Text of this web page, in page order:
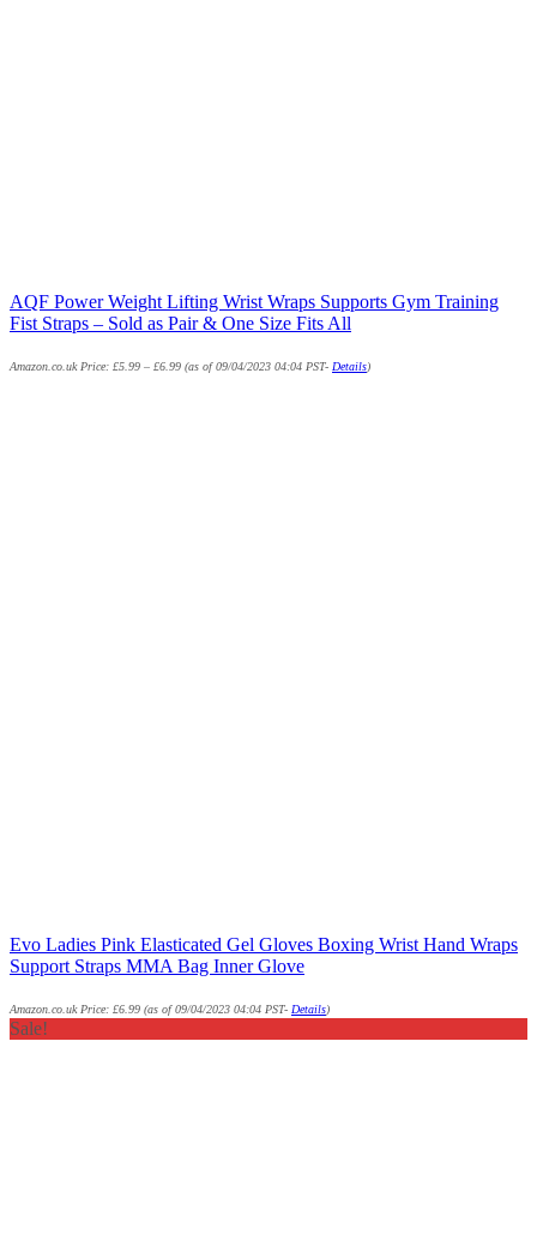
AQF Power Weight Lifting Wrist Wraps Supports Gym Training
Fist Straps – Sold as Pair & One Size Fits All
Amazon.co.uk Price: £5.99 – £6.99 (as of 09/04/2023 04:04 PST- Details)
Evo Ladies Pink Elasticated Gel Gloves Boxing Wrist Hand Wraps
Support Straps MMA Bag Inner Glove
Amazon.co.uk Price: £6.99 (as of 09/04/2023 04:04 PST- Details)
Sale!